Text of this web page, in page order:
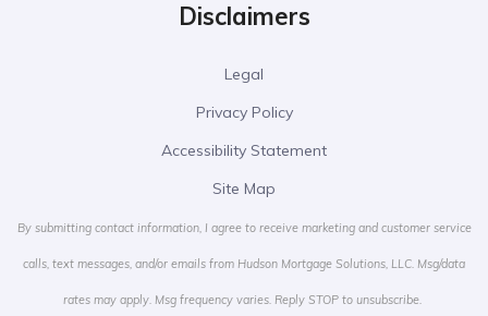
Disclaimers
Legal
Privacy Policy
Accessibility Statement
Site Map
By submitting contact information, I agree to receive marketing and customer service
calls, text messages, and/or emails from Hudson Mortgage Solutions, LLC. Msg/data
rates may apply. Msg frequency varies. Reply STOP to unsubscribe.